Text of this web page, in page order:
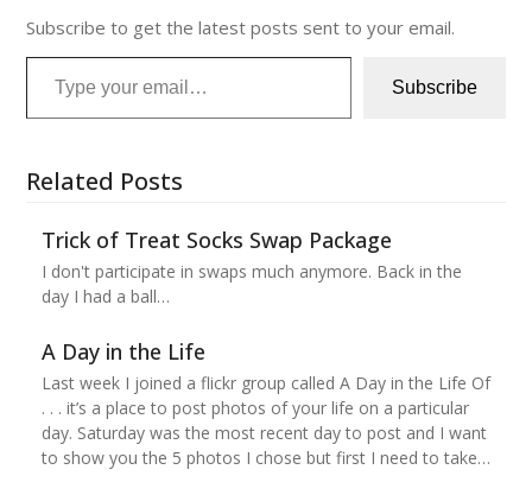
Subscribe to get the latest posts sent to your email.
Type your email…
Subscribe
Related Posts
Trick of Treat Socks Swap Package
I don't participate in swaps much anymore. Back in the
day I had a ball…
A Day in the Life
Last week I joined a flickr group called A Day in the Life Of
. . . it’s a place to post photos of your life on a particular
day. Saturday was the most recent day to post and I want
to show you the 5 photos I chose but first I need to take…